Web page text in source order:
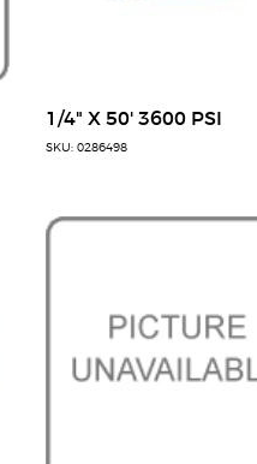
1/4" X 50' 3600 PSI
SKU: 0286498